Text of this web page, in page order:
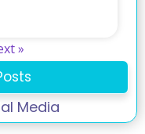
»
Media